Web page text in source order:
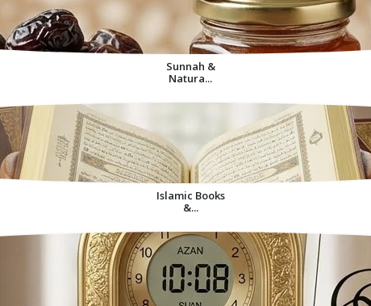
Sunnah &
Natura...
Islamic Books
&...